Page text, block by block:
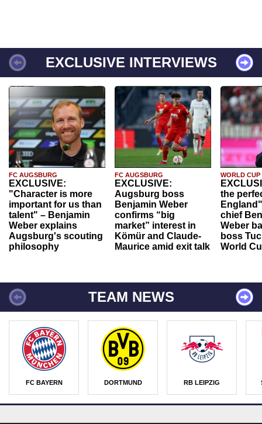
EXCLUSIVE INTERVIEWS
FC AUGSBURG
EXCLUSIVE:
"Character is more
important for us than
talent" – Benjamin
Weber explains
Augsburg's scouting
philosophy
FC AUGSBURG
EXCLUSIVE:
Augsburg boss
Benjamin Weber
confirms “big
market” interest in
Kömür and Claude-
Maurice amid exit talk
WORLD CUP
the
chief
Weber
boss
World
TEAM NEWS
FC BAYERN DORTMUND RB LEIPZIG